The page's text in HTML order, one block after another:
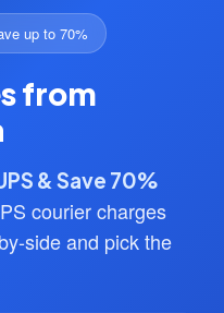
up to 70%
from
& Save 70%
courier charges
side and pick the